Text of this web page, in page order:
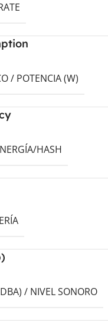
/ POTENCIA (W)
HASH
/ NIVEL SONORO